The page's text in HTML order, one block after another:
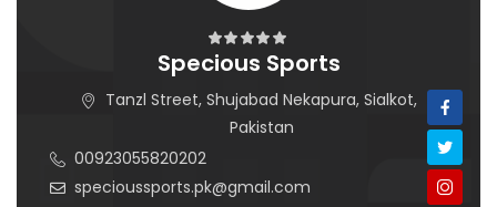
Specious Sports
Tanzl Street, Shujabad Nekapura, Sialkot,
Pakistan
00923055820202
specioussports.pk@gmail.com